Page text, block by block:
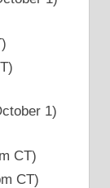
1)
CT)
CT)